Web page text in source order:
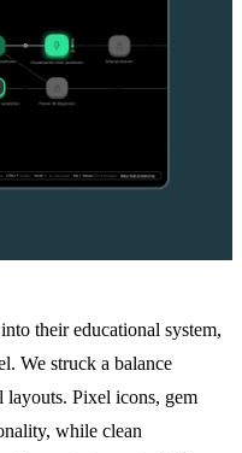
their educational system,
We struck a balance
Pixel icons, gem
while clean